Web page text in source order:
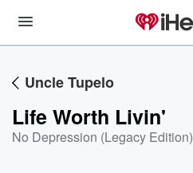
Uncle Tupelo
Life Worth Livin'
No Depression (Legacy Edition)